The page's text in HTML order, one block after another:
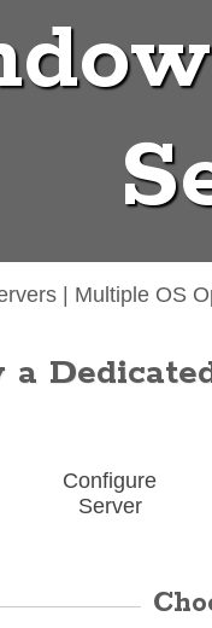
Multiple OS
a
Configure
Server